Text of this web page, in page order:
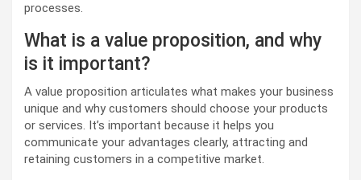
processes.
What is a value proposition, and why
is it important?
A value proposition articulates what makes your business
unique and why customers should choose your products
or services. It’s important because it helps you
communicate your advantages clearly, attracting and
retaining customers in a competitive market.